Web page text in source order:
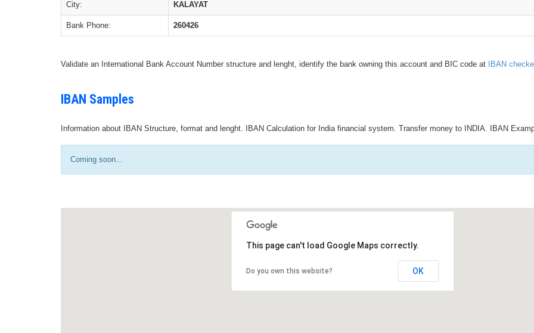
City: KALAYAT
Bank Phone: 260426
Validate an International Bank Account Number structure and lenght, identify the bank owning this account and BIC code at IBAN
IBAN Samples
Information about IBAN Structure, format and lenght. IBAN Calculation for India financial system. Transfer money to INDIA. IBAN
Coming soon...
This page can't load Google Maps correctly.
Do you own this website? OK